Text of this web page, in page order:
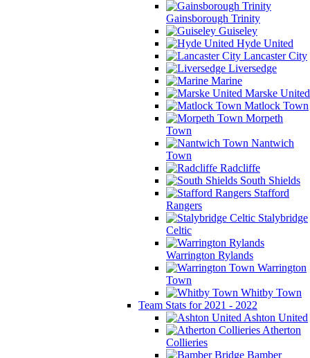
Gainsborough Trinity
Guiseley
Hyde United
Lancaster City
Liversedge
Marine
Marske United
Matlock Town
Morpeth
Town
Nantwich
Town
Radcliffe
South Shields
Stafford
Rangers
Stalybridge
Celtic
Warrington Rylands
Warrington
Town
Whitby Town
Team Stats for 2021 - 2022
Ashton United
Atherton
Collieries
Bamber